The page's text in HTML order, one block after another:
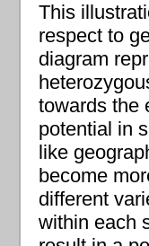
This
respect to
diagram
towards the
potential in
like
become
different
within each